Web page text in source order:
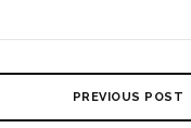
PREVIOUS POST